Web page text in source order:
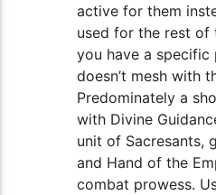
active for them
used for the rest of
you have a
doesn’t mesh with
Predominately a
with Divine
unit of Sacresants,
and Hand of the
combat prowess.